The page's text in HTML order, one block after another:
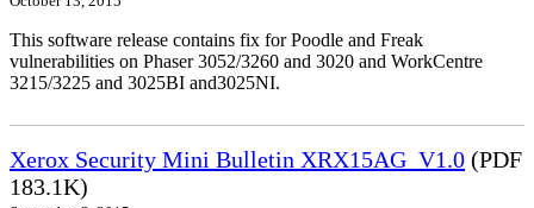
This software release contains fix for Poodle and Freak
vulnerabilities on Phaser 3052/3260 and 3020 and WorkCentre
3215/3225 and 3025BI and3025NI.
Xerox Security Mini Bulletin XRX15AG_V1.0 (PDF
183.1K)